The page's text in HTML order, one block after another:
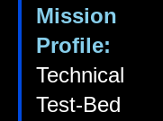
Mis­sion
Pro­file:
Tech­nic­al
Test-Bed